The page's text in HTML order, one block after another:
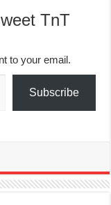
TnT
to your email.
Subscribe